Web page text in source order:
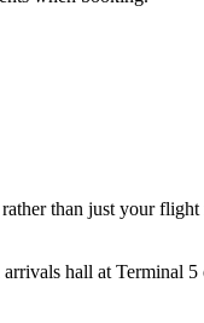
than just your flight
hall at Terminal 5